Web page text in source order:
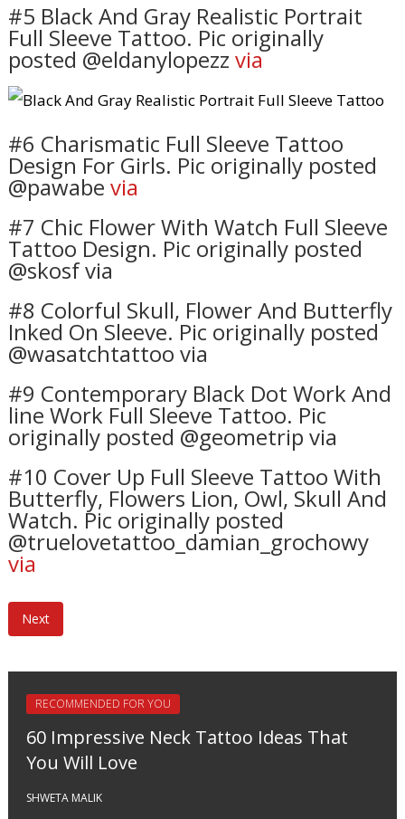
#5 Black And Gray Realistic Portrait
Full Sleeve Tattoo. Pic originally
posted @eldanylopezz via
#6 Charismatic Full Sleeve Tattoo
Design For Girls. Pic originally posted
@pawabe via
#7 Chic Flower With Watch Full Sleeve
Tattoo Design. Pic originally posted
@skosf via
#8 Colorful Skull, Flower And Butterfly
Inked On Sleeve. Pic originally posted
@wasatchtattoo via
#9 Contemporary Black Dot Work And
line Work Full Sleeve Tattoo. Pic
originally posted @geometrip via
#10 Cover Up Full Sleeve Tattoo With
Butterfly, Flowers Lion, Owl, Skull And
Watch. Pic originally posted
@truelovetattoo_damian_grochowy
via
Next
RECOMMENDED FOR YOU
60 Impressive Neck Tattoo Ideas That
You Will Love
SHWETA MALIK